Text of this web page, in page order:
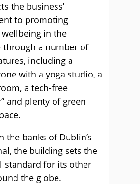
the business’
to promoting
in the
through a number of
including a
with a yoga studio, a
a tech-free
and plenty of green
the banks of Dublin’s
the building sets the
standard for its other
the globe.